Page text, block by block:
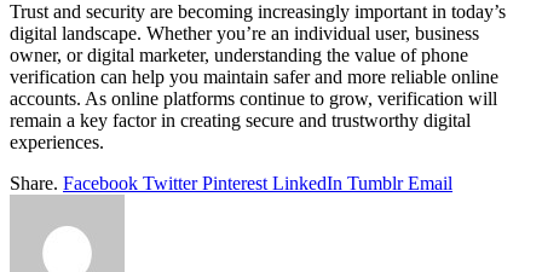
Trust and security are becoming increasingly important in today’s
digital landscape. Whether you’re an individual user, business
owner, or digital marketer, understanding the value of phone
verification can help you maintain safer and more reliable online
accounts. As online platforms continue to grow, verification will
remain a key factor in creating secure and trustworthy digital
experiences.
Share. Facebook Twitter Pinterest LinkedIn Tumblr Email